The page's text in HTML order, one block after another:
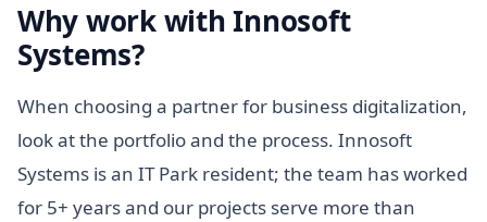
Why work with Innosoft
Systems?
When choosing a partner for business digitalization,
look at the portfolio and the process. Innosoft
Systems is an IT Park resident; the team has worked
for 5+ years and our projects serve more than